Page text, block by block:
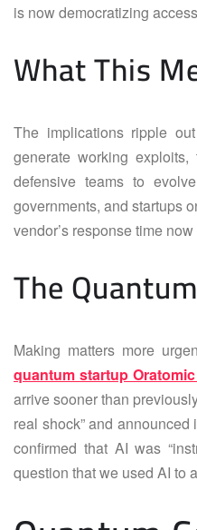
is now democratizing
What This
The implications ripple
generate working
defensive teams to
governments, and startups
vendor’s response time
The
Making matters more
quantum startup
arrive sooner than
real shock” and
confirmed that AI was
question that we used AI to